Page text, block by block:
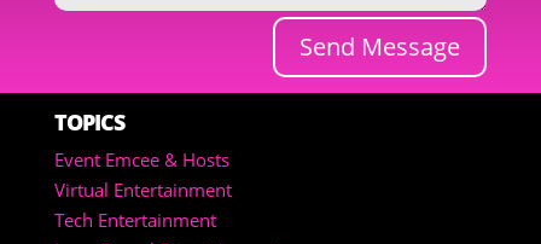
Send Message
TOPICS
Event Emcee & Hosts
Virtual Entertainment
Tech Entertainment